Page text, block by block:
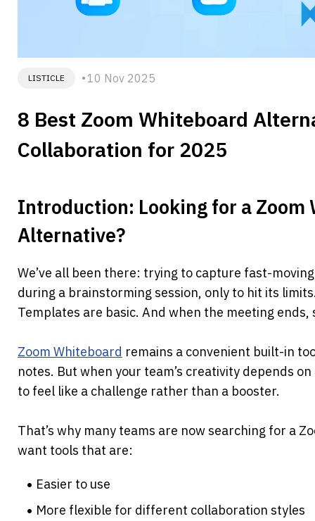
LISTICLE 10 Nov 2025
8 Best Zoom Whiteboard
Collaboration for 2025
Introduction: Looking for a Zoom
Alternative?
We’ve all been there: trying to capture fast-
during a brainstorming session, only to hit its
Templates are basic. And when the meeting
Zoom Whiteboard remains a convenient built-in
notes. But when your team’s creativity depends
to feel like a challenge rather than a booster.
That’s why many teams are now searching for a
want tools that are:
Easier to use
More flexible for different collaboration styles